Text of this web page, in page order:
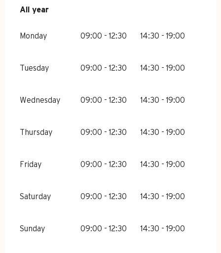
All year
All year
Monday 09:00 - 12:30 14:30 - 19:00
Tuesday 09:00 - 12:30 14:30 - 19:00
Wednesday 09:00 - 12:30 14:30 - 19:00
Thursday 09:00 - 12:30 14:30 - 19:00
Friday 09:00 - 12:30 14:30 - 19:00
Saturday 09:00 - 12:30 14:30 - 19:00
Sunday 09:00 - 12:30 14:30 - 19:00